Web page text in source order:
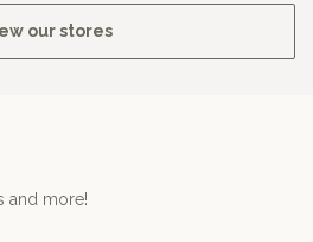
our stores
and more!